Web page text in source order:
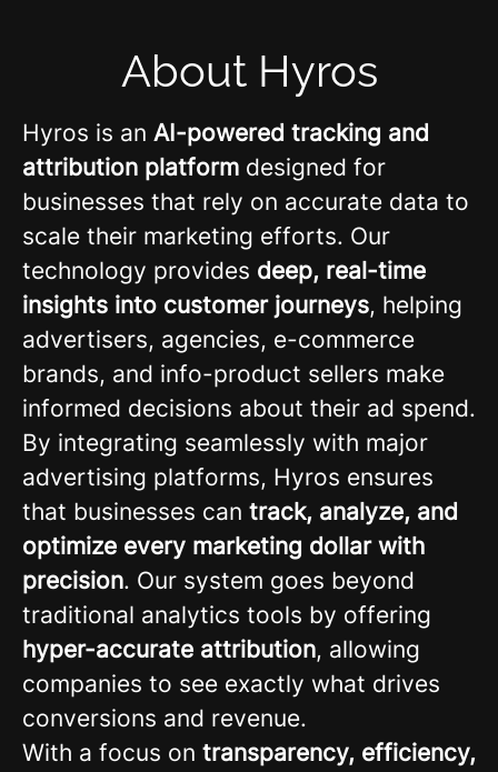
About Hyros
Hyros is an AI-powered tracking and
attribution platform designed for
businesses that rely on accurate data to
scale their marketing efforts. Our
technology provides deep, real-time
insights into customer journeys, helping
advertisers, agencies, e-commerce
brands, and info-product sellers make
informed decisions about their ad spend.
By integrating seamlessly with major
advertising platforms, Hyros ensures
that businesses can track, analyze, and
optimize every marketing dollar with
precision. Our system goes beyond
traditional analytics tools by offering
hyper-accurate attribution, allowing
companies to see exactly what drives
conversions and revenue.
With a focus on transparency, efficiency,